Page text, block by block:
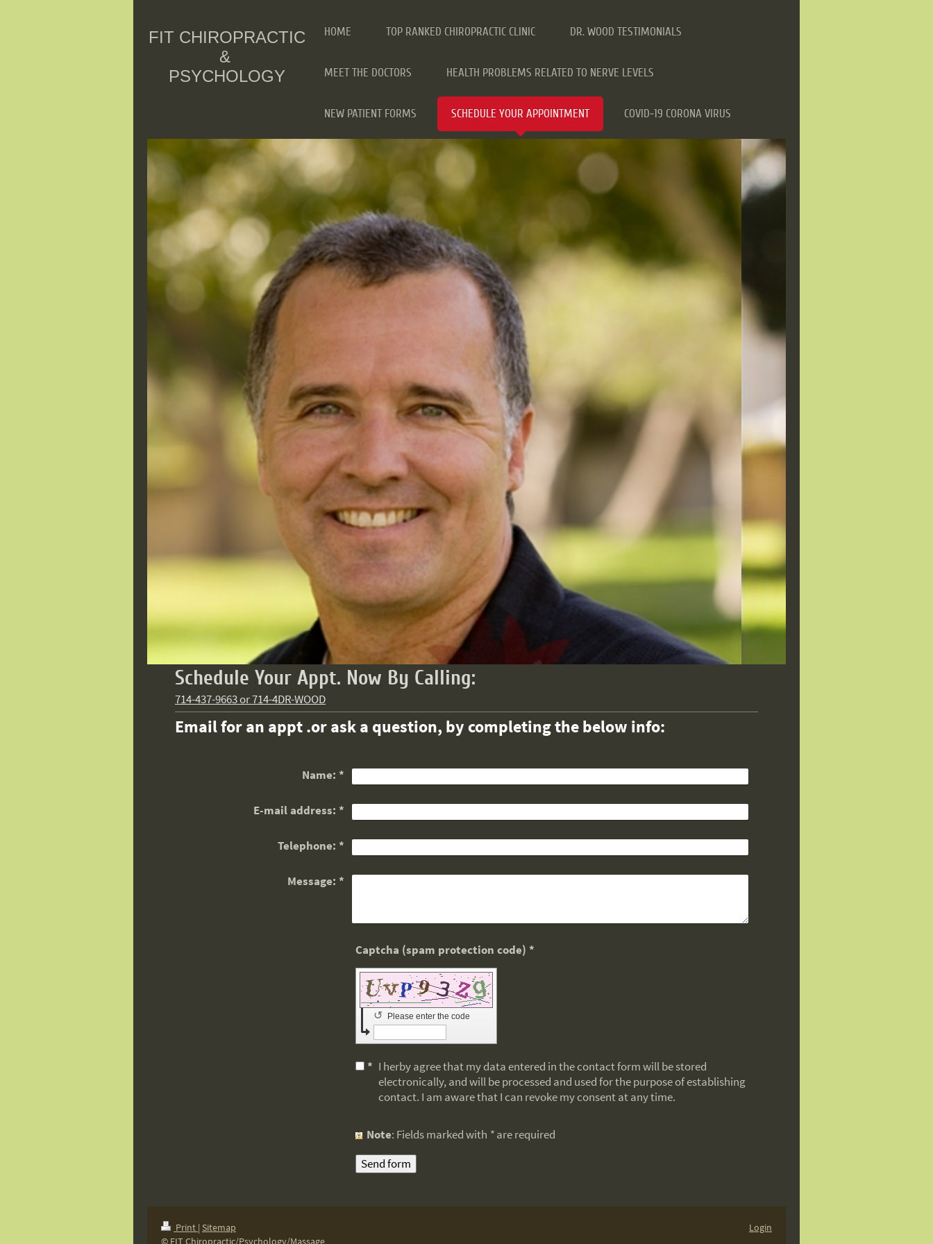
FIT CHIROPRACTIC
&
PSYCHOLOGY
HOME TOP RANKED CHIROPRACTIC CLINIC DR. WOOD TESTIMONIALS
MEET THE DOCTORS HEALTH PROBLEMS RELATED TO NERVE LEVELS
NEW PATIENT FORMS SCHEDULE YOUR APPOINTMENT COVID-19 CORONA VIRUS
Schedule Your Appt. Now By Calling:
714-437-9663 or 714-4DR-WOOD
Email for an appt .or ask a question, by completing the below info:
Name: *
E-mail address: *
Telephone: *
Message: *
Captcha (spam protection code) *
Please enter the code
↺
* I herby agree that my data entered in the contact form will be stored
electronically, and will be processed and used for the purpose of establishing
contact. I am aware that I can revoke my consent at any time.
Note : Fields marked with *are required
Print | Sitemap
© FIT Chiropractic/Psychology/Massage
Login